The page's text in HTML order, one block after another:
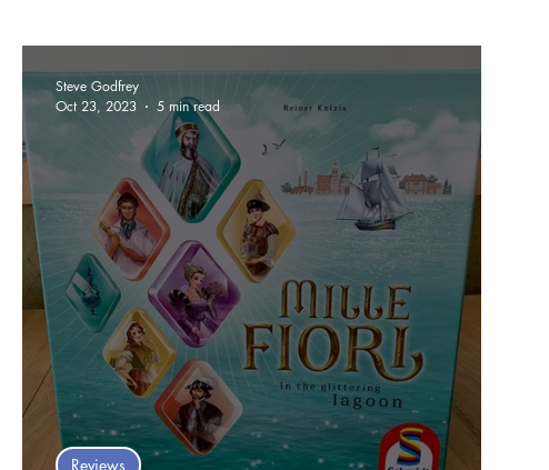
Games of the Year One Minute Video
Food and Games Accessible Games Sponsored Post
Reviews
Steve Godfrey
Oct 23, 2023
5 min read